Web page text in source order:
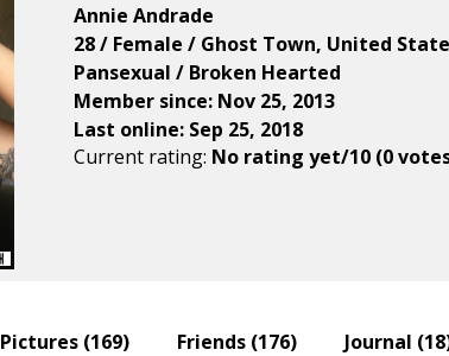
Annie Andrade
28 / Female / Ghost Town, United
Pansexual / Broken Hearted
Member since: Nov 25, 2013
Last online: Sep 25, 2018
Current rating: No rating yet/10 (0
Pictures (169) Friends (176) Journal (18